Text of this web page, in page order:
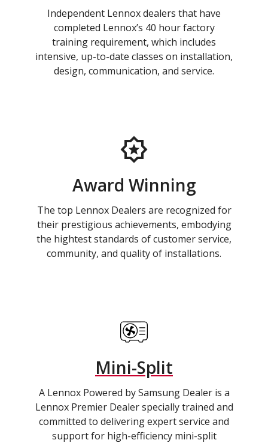
Independent Lennox dealers that have
completed Lennox’s 40 hour factory
training requirement, which includes
intensive, up-to-date classes on installation,
design, communication, and service.
Award Winning
The top Lennox Dealers are recognized for
their prestigious achievements, embodying
the hightest standards of customer service,
community, and quality of installations.
Mini-Split
A Lennox Powered by Samsung Dealer is a
Lennox Premier Dealer specially trained and
committed to delivering expert service and
support for high-efficiency mini-split